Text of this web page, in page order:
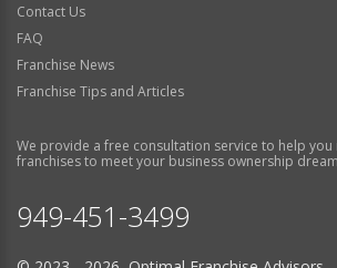
Contact Us
FAQ
Franchise News
Franchise Tips and Articles
We provide a free consultation service to help
franchises to meet your business ownership
949-451-3499